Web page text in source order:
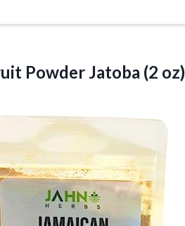
Powder Jatoba (2 oz)